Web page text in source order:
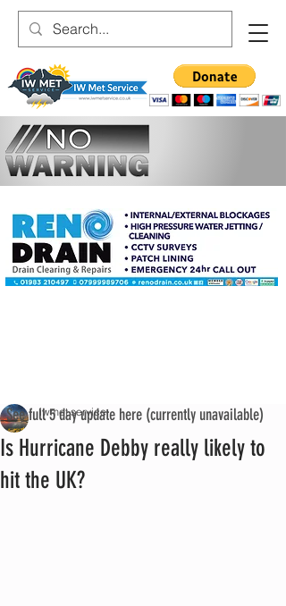
Is Hurricane Debby really likely to
hit the UK?
iwmet service
See full 5 day update here (currently unavailable)